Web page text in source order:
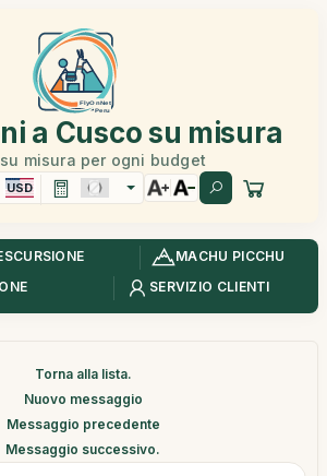
a Cusco su misura
misura per ogni budget
USD
MACHU PICCHU
SERVIZIO CLIENTI
Torna alla lista.
Nuovo messaggio
Messaggio precedente
Messaggio successivo.